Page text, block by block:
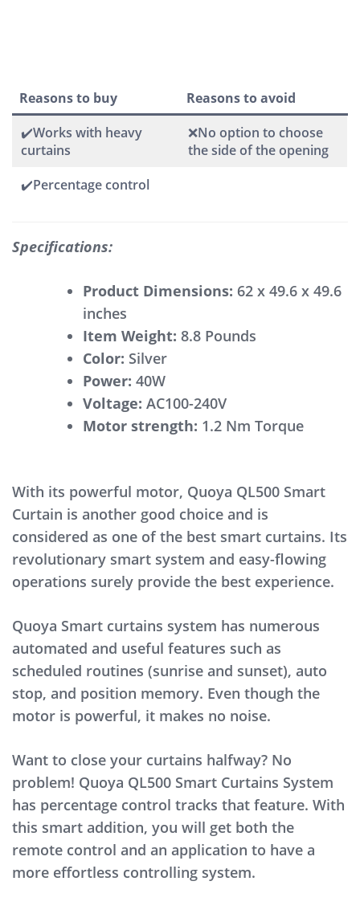
Reasons to buy
Reasons to avoid
✔️Works with heavy
curtains
❌No option to choose
the side of the opening
✔️Percentage control
Specifications:
Product Dimensions: 62 x 49.6 x 49.6
inches
Item Weight: 8.8 Pounds
Color: Silver
Power: 40W
Voltage: AC100-240V
Motor strength: 1.2 Nm Torque
With its powerful motor, Quoya QL500 Smart
Curtain is another good choice and is
considered as one of the best smart curtains. Its
revolutionary smart system and easy-flowing
operations surely provide the best experience.
Quoya Smart curtains system has numerous
automated and useful features such as
scheduled routines (sunrise and sunset), auto
stop, and position memory. Even though the
motor is powerful, it makes no noise.
Want to close your curtains halfway? No
problem! Quoya QL500 Smart Curtains System
has percentage control tracks that feature. With
this smart addition, you will get both the
remote control and an application to have a
more effortless controlling system.